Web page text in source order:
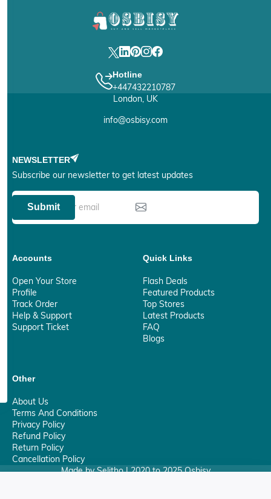
Hotline
+447432210787
London, UK
info@osbisy.com
NEWSLETTER
Subscribe our newsletter to get latest updates
Submit
Accounts
Open Your Store
Profile
Track Order
Help & Support
Support Ticket
Quick Links
Flash Deals
Featured Products
Top Stores
Latest Products
FAQ
Blogs
Other
About Us
Terms And Conditions
Privacy Policy
Refund Policy
Return Policy
Cancellation Policy
Made by Selitho | 2020 to 2025 Osbisy